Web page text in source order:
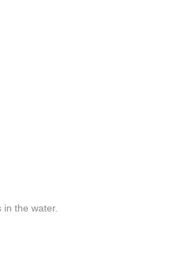
in the water.